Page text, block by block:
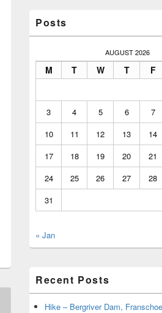
Posts
AUGUST 2026
M T W T F
3
4 5 6 7
10
11 12 13 14
17
18 19 20 21
24
25 26 27 28
31
« Jan
Recent Posts
Hike – Bergriver Dam,